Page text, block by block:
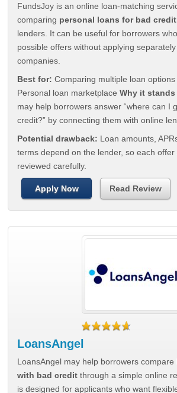
FundsJoy is an online loan-matching
comparing personal loans for bad credit
lenders. It can be useful for borrowers
possible offers without applying
companies.
Best for: Comparing multiple loan options
Personal loan marketplaceWhy it
may help borrowers answer “where can I
credit?” by connecting them with online
Potential drawback: Loan amounts,
terms depend on the lender, so each offer
reviewed carefully.
Apply Now Read Review
LoansAngel
LoansAngel may help borrowers compare
with bad credit through a simple online
is designed for applicants who want